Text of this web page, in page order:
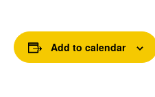
Add to calendar